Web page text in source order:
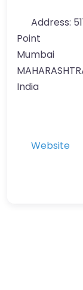
Address:
Point
Mumbai
India
Website